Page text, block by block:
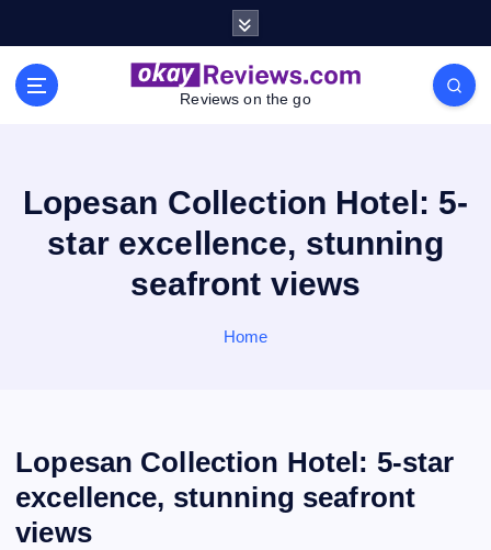
Reviews on the go
Lopesan Collection Hotel: 5-
star excellence, stunning
seafront views
Home
Lopesan Collection Hotel: 5-star
excellence, stunning seafront
views